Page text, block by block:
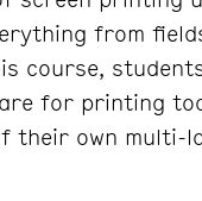
from
course,
for printing
their own multi-